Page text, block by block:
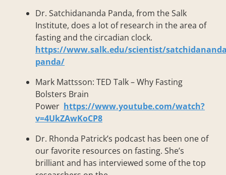
Dr. Satchidananda Panda, from the Salk
Institute, does a lot of research in the area of
fasting and the circadian clock.
https://www.salk.edu/scientist/
panda/
Mark Mattsson: TED Talk – Why Fasting
Bolsters Brain
Power https://www.youtube.com/watch?
v=4UkZAwKoCP8
Dr. Rhonda Patrick’s podcast has been one of
our favorite resources on fasting. She’s
brilliant and has interviewed some of the top